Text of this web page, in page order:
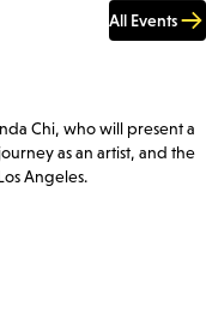
All Events
Chi, who will present a
as an artist, and the
Angeles.